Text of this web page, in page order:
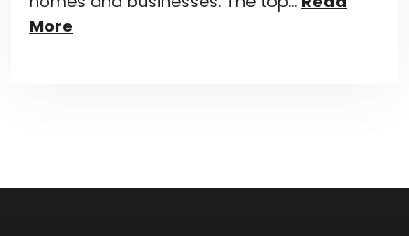
More